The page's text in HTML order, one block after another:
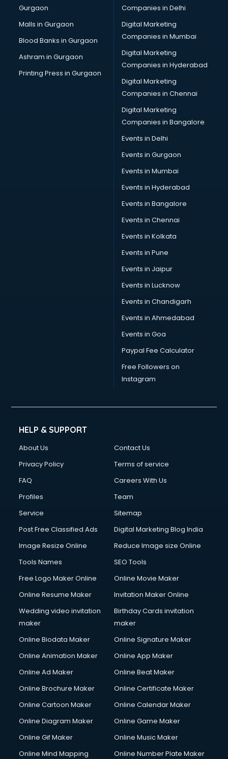
Gurgaon
Malls in Gurgaon
Blood Banks in Gurgaon
Ashram in Gurgaon
Printing Press in Gurgaon
Companies in Delhi
Digital Marketing
Companies in Mumbai
Digital Marketing
Companies in Hyderabad
Digital Marketing
Companies in Chennai
Digital Marketing
Companies in Bangalore
Events in Delhi
Events in Gurgaon
Events in Mumbai
Events in Hyderabad
Events in Bangalore
Events in Chennai
Events in Kolkata
Events in Pune
Events in Jaipur
Events in Lucknow
Events in Chandigarh
Events in Ahmedabad
Events in Goa
Paypal Fee Calculator
Free Followers on
Instagram
HELP & SUPPORT
About Us
Contact Us
Privacy Policy
Terms of service
FAQ
Careers With Us
Profiles
Team
Service
Sitemap
Post Free Classified Ads
Digital Marketing Blog India
Image Resize Online
Reduce Image size Online
Tools Names
SEO Tools
Free Logo Maker Online
Online Movie Maker
Online Resume Maker
Invitation Maker Online
Wedding video invitation
maker
Birthday Cards invitation
maker
Online Biodata Maker
Online Signature Maker
Online Animation Maker
Online App Maker
Online Ad Maker
Online Beat Maker
Online Brochure Maker
Online Certificate Maker
Online Cartoon Maker
Online Calendar Maker
Online Diagram Maker
Online Game Maker
Online Gif Maker
Online Music Maker
Online Mind Mapping
Online Number Plate Maker